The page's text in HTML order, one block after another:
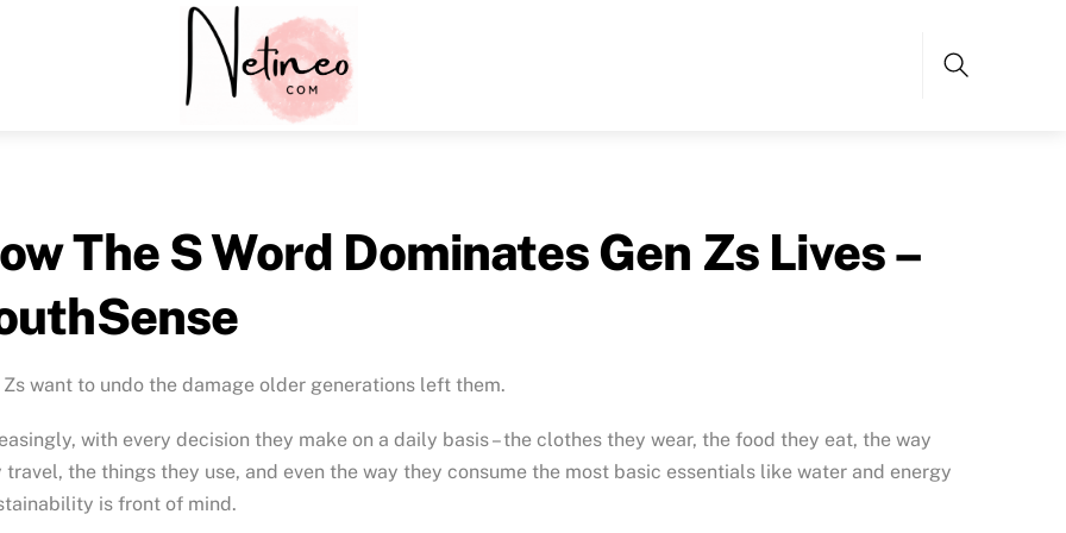
Menu
The S Word Dominates Gen Zs Lives –
Zs want to undo the damage older generations left them.
with every decision they make on a daily basis – the clothes they wear, the food they eat, the way
travel, the things they use, and even the way they consume the most basic essentials like water and energy
is front of mind.